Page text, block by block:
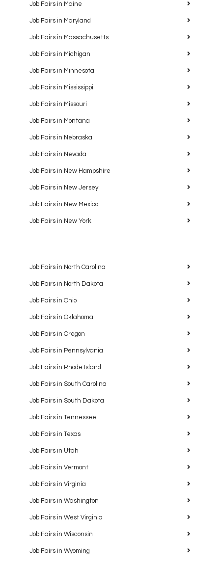
Job Fairs in Maine
Job Fairs in Maryland
Job Fairs in Massachusetts
Job Fairs in Michigan
Job Fairs in Minnesota
Job Fairs in Mississippi
Job Fairs in Missouri
Job Fairs in Montana
Job Fairs in Nebraska
Job Fairs in Nevada
Job Fairs in New Hampshire
Job Fairs in New Jersey
Job Fairs in New Mexico
Job Fairs in New York
Job Fairs in North Carolina
Job Fairs in North Dakota
Job Fairs in Ohio
Job Fairs in Oklahoma
Job Fairs in Oregon
Job Fairs in Pennsylvania
Job Fairs in Rhode Island
Job Fairs in South Carolina
Job Fairs in South Dakota
Job Fairs in Tennessee
Job Fairs in Texas
Job Fairs in Utah
Job Fairs in Vermont
Job Fairs in Virginia
Job Fairs in Washington
Job Fairs in West Virginia
Job Fairs in Wisconsin
Job Fairs in Wyoming